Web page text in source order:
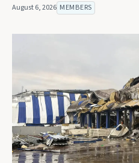
August 6, 2026 MEMBERS